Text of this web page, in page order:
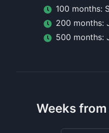
100 months:
200 months:
500 months:
Weeks